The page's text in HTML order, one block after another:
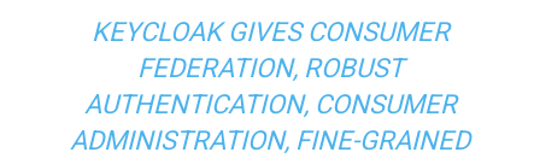
KEYCLOAK GIVES CONSUMER
FEDERATION, ROBUST
AUTHENTICATION, CONSUMER
ADMINISTRATION, FINE-GRAINED